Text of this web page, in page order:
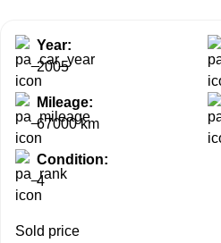
Year:
2005
Mileage:
67000 km
Condition:
4
Sold price